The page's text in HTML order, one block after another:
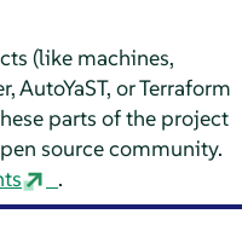
(like machines,
or Terraform
parts of the project
source community.
.